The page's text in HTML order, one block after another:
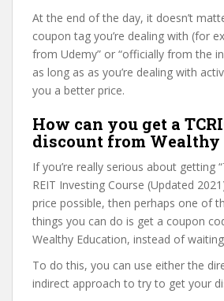
At the end of the day, it doesn’t
coupon tag you’re dealing with (for
from Udemy” or “officially from the
as long as as you’re dealing with
you a better price.
How can you get a
discount from Wealthy
If you’re really serious about getting
REIT Investing Course (Updated
price possible, then perhaps one of
things you can do is get a coupon
Wealthy Education, instead of
To do this, you can use either the
indirect approach to try to get your